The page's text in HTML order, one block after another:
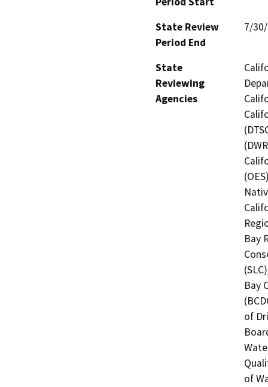
State Review
Period End
7/
State
Reviewing
Agencies
Bay
Bay
of
of